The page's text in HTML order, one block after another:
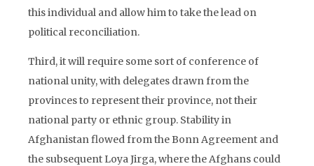
this individual and allow him to take the lead on
political reconciliation.
Third, it will require some sort of conference of
national unity, with delegates drawn from the
provinces to represent their province, not their
national party or ethnic group. Stability in
Afghanistan flowed from the Bonn Agreement and
the subsequent Loya Jirga, where the Afghans could